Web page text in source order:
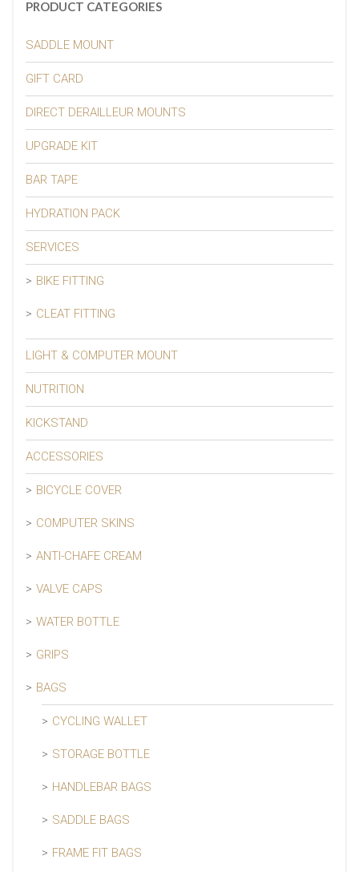
PRODUCT CATEGORIES
SADDLE MOUNT
GIFT CARD
DIRECT DERAILLEUR MOUNTS
UPGRADE KIT
BAR TAPE
HYDRATION PACK
SERVICES
BIKE FITTING
CLEAT FITTING
LIGHT & COMPUTER MOUNT
NUTRITION
KICKSTAND
ACCESSORIES
BICYCLE COVER
COMPUTER SKINS
ANTI-CHAFE CREAM
VALVE CAPS
WATER BOTTLE
GRIPS
BAGS
CYCLING WALLET
STORAGE BOTTLE
HANDLEBAR BAGS
SADDLE BAGS
FRAME FIT BAGS